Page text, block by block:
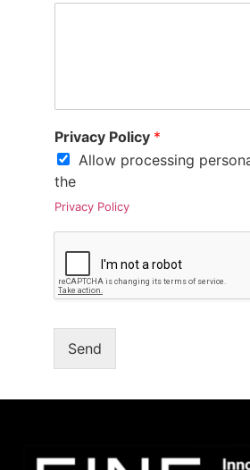
Privacy Policy *
Allow processing
the
Privacy Policy
Send